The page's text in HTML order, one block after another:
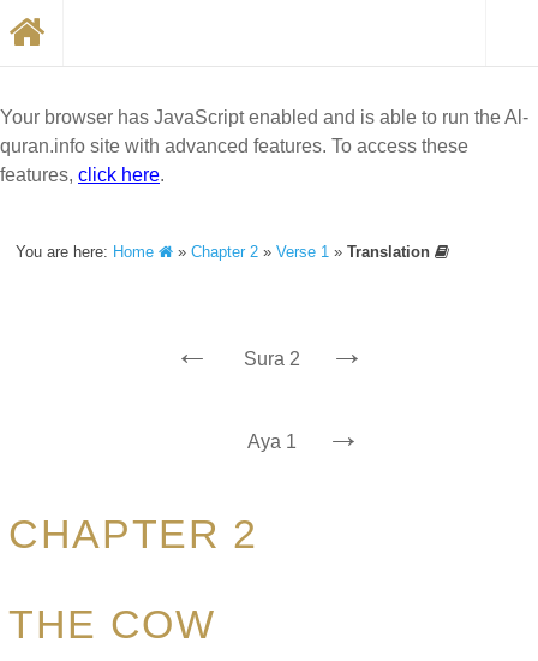
Your browser has JavaScript enabled and is able to run the Al-
quran.info site with advanced features. To access these
features, click here.
You are here: Home »Chapter 2 »Verse 1 »Translation
← Sura 2 →
Aya 1 →
CHAPTER 2
THE COW